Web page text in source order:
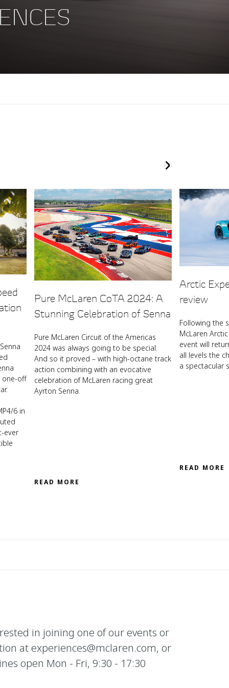
one-off
6 in
ever
Pure McLaren CoTA 2024: A
Stunning Celebration of Senna
Pure McLaren Circuit of the Americas
2024 was always going to be special.
And so it proved – with high-octane track
action combining with an evocative
celebration of McLaren racing great
Ayrton Senna.
READ MORE
Arctic
review
Following the
McLaren
event will
all levels the
a spectacular
READ MORE
in joining one of our events or
at experiences@mclaren.com, or
open Mon - Fri, 9:30 - 17:30